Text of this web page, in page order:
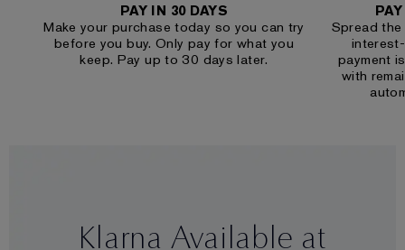
PAY IN 30 DAYS
Make your purchase today so you can try
before you buy. Only pay for what you
keep. Pay up to 30 days later.
Spread
payment
with
Klarna Available at